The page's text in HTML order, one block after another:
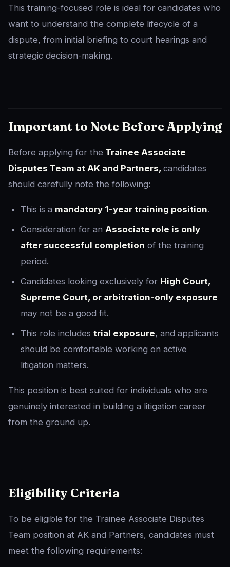
This training-focused role is ideal for candidates who
want to understand the complete lifecycle of a
dispute, from initial briefing to court hearings and
strategic decision-making.
Important to Note Before Applying
Before applying for the Trainee Associate
Disputes Team at AK and Partners, candidates
should carefully note the following:
This is a mandatory 1-year training position.
Consideration for an Associate role is only
after successful completion of the training
period.
Candidates looking exclusively for High Court,
Supreme Court, or arbitration-only exposure
may not be a good fit.
This role includes trial exposure, and applicants
should be comfortable working on active
litigation matters.
This position is best suited for individuals who are
genuinely interested in building a litigation career
from the ground up.
Eligibility Criteria
To be eligible for the Trainee Associate Disputes
Team position at AK and Partners, candidates must
meet the following requirements: